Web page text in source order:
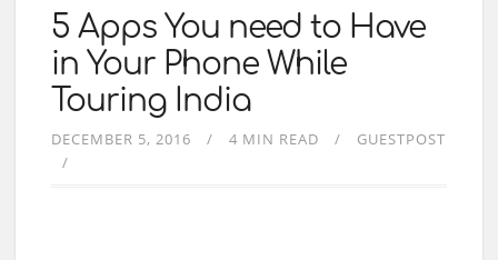
5 Apps You need to Have
in Your Phone While
Touring India
DECEMBER 5, 2016 4 MIN READ GUESTPOST